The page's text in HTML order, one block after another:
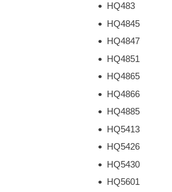
HQ483
HQ4845
HQ4847
HQ4851
HQ4865
HQ4866
HQ4885
HQ5413
HQ5426
HQ5430
HQ5601